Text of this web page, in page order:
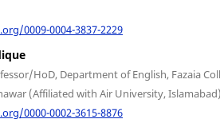
0009-0004-3837-2229
HoD, Department of English, Fazaia
(Affiliated with Air University,
0000-0002-3615-8876